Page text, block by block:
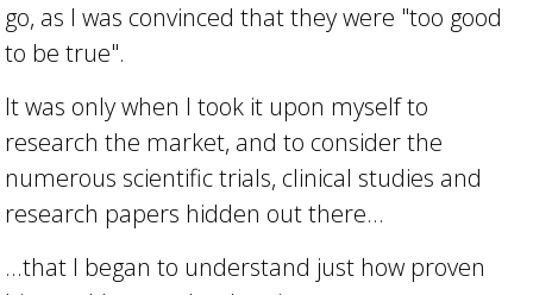
go, as I was convinced that they were "too good
to be true".
It was only when I took it upon myself to
research the market, and to consider the
numerous scientific trials, clinical studies and
research papers hidden out there...
...that I began to understand just how proven